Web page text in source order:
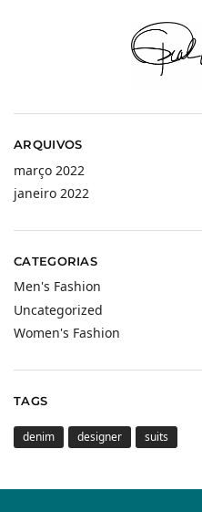
ARQUIVOS
março 2022
janeiro 2022
CATEGORIAS
Men's Fashion
Uncategorized
Women's Fashion
TAGS
denim designer suits